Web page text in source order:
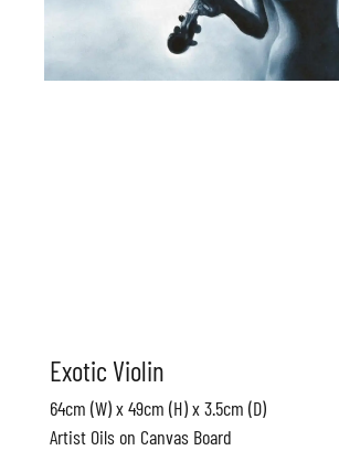
Exotic Violin
64cm (W) x 49cm (H) x 3.5cm (D)
Artist Oils on Canvas Board